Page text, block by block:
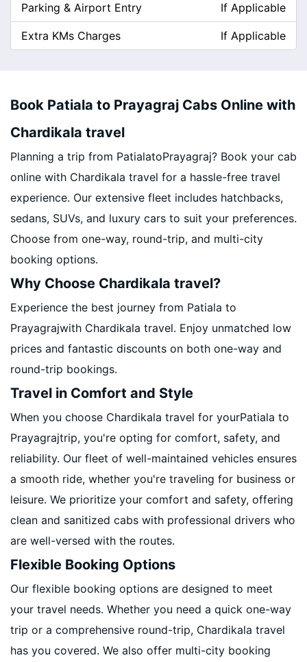
Parking & Airport Entry If Applicable
Extra KMs Charges If Applicable
Book Patiala to Prayagraj Cabs Online with
Chardikala travel
Planning a trip from PatialatoPrayagraj? Book your cab
online with Chardikala travel for a hassle-free travel
experience. Our extensive fleet includes hatchbacks,
sedans, SUVs, and luxury cars to suit your preferences.
Choose from one-way, round-trip, and multi-city
booking options.
Why Choose Chardikala travel?
Experience the best journey from Patiala to
Prayagrajwith Chardikala travel. Enjoy unmatched low
prices and fantastic discounts on both one-way and
round-trip bookings.
Travel in Comfort and Style
When you choose Chardikala travel for yourPatiala to
Prayagrajtrip, you're opting for comfort, safety, and
reliability. Our fleet of well-maintained vehicles ensures
a smooth ride, whether you're traveling for business or
leisure. We prioritize your comfort and safety, offering
clean and sanitized cabs with professional drivers who
are well-versed with the routes.
Flexible Booking Options
Our flexible booking options are designed to meet
your travel needs. Whether you need a quick one-way
trip or a comprehensive round-trip, Chardikala travel
has you covered. We also offer multi-city booking